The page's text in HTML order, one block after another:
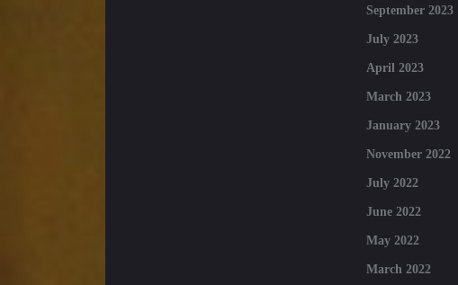
September 2023
July 2023
April 2023
March 2023
January 2023
November 2022
July 2022
June 2022
May 2022
March 2022